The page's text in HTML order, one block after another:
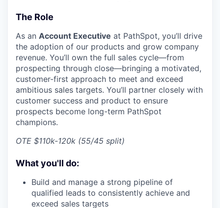
The Role
As an Account Executive at PathSpot, you’ll drive
the adoption of our products and grow company
revenue. You’ll own the full sales cycle—from
prospecting through close—bringing a motivated,
customer-first approach to meet and exceed
ambitious sales targets. You’ll partner closely with
customer success and product to ensure
prospects become long-term PathSpot
champions.
OTE $110k-120k (55/45 split)
What you'll do:
Build and manage a strong pipeline of
qualified leads to consistently achieve and
exceed sales targets